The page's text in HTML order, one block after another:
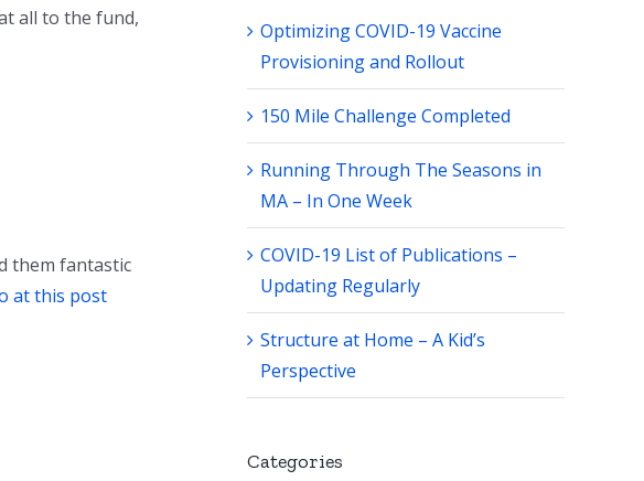
all to the fund,
them fantastic
at this post
Optimizing COVID-19 Vaccine
Provisioning and Rollout
150 Mile Challenge Completed
Running Through The Seasons in
MA – In One Week
COVID-19 List of Publications –
Updating Regularly
Structure at Home – A Kid’s
Perspective
Categories